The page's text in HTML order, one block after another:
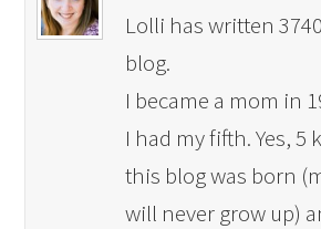
Lolli has written
blog.
I became a mom in
I had my fifth. Yes, 5
this blog was born
will never grow up)